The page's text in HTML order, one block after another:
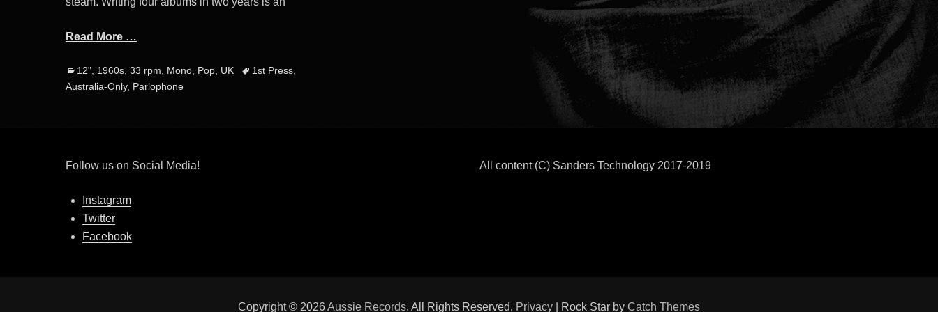
Read More …
Categories
12", 1960s,33 rpm, Mono, Pop, UK Tags1st Press,
Australia-Only, Parlophone
Follow us on Social Media!
Instagram
Twitter
Facebook
All content (C) Sanders Technology 2017-2019
Copyright © 2026Aussie Records. All Rights Reserved. Privacy| Rock Star by Catch Themes